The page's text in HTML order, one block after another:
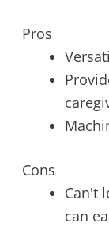
Pros
Cons
Can't
can